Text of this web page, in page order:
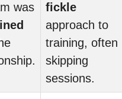
was
fickle
approach to
training, often
skipping
sessions.